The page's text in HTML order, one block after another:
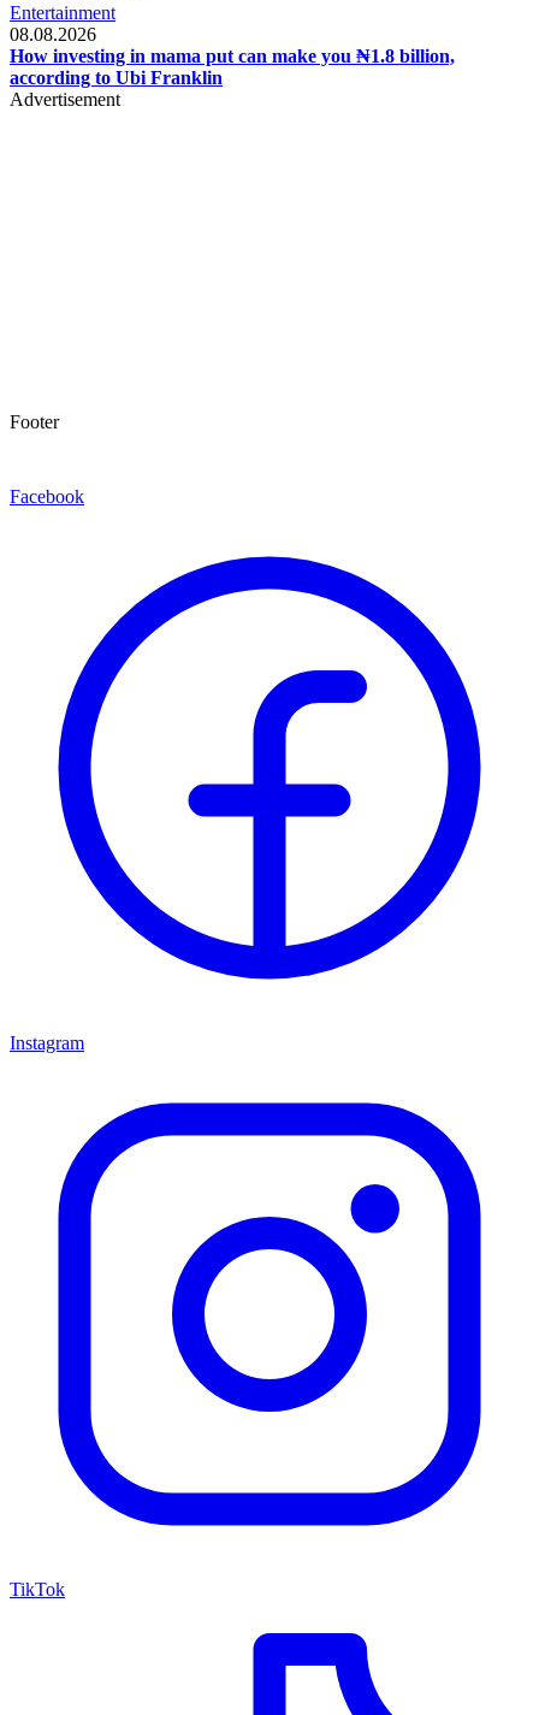
Entertainment
08.08.2026
How investing in mama put can make you ₦1.8 billion,
according to Ubi Franklin
Advertisement
Footer
Facebook
Instagram
TikTok